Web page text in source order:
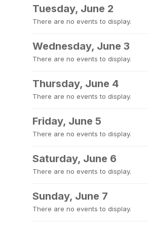
Tuesday, June 2
There are no events to display.
Wednesday, June 3
There are no events to display.
Thursday, June 4
There are no events to display.
Friday, June 5
There are no events to display.
Saturday, June 6
There are no events to display.
Sunday, June 7
There are no events to display.